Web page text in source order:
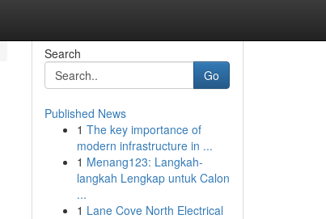
Search
Go
Published News
1 The key importance of
modern infrastructure in ...
1 Menang123: Langkah-
langkah Lengkap untuk Calon
...
1 Lane Cove North Electrical